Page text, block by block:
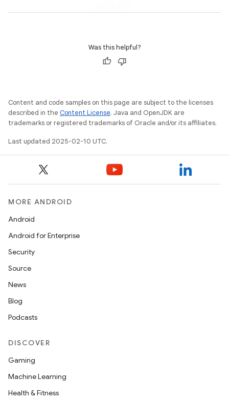
Was this helpful?
Content and code samples on this page are subject to the licenses
described in the Content License. Java and OpenJDK are
trademarks or registered trademarks of Oracle and/or its affiliates.
Last updated 2025-02-10 UTC.
MORE ANDROID
Android
Android for Enterprise
Security
Source
News
Blog
Podcasts
DISCOVER
Gaming
Machine Learning
Health & Fitness